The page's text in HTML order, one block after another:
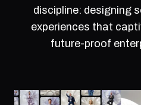
discipline: designing
experiences that
future-proof